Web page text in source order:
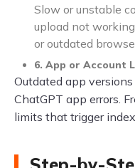
Slow or unstable
upload not
or outdated
6. App or Account
Outdated app
ChatGPT app errors.
limits that trigger